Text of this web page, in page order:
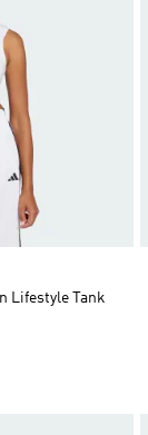
Lifestyle Tank